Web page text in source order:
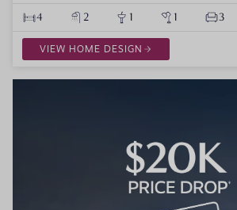
4 2 1 1 3
VIEW HOME DESIGN